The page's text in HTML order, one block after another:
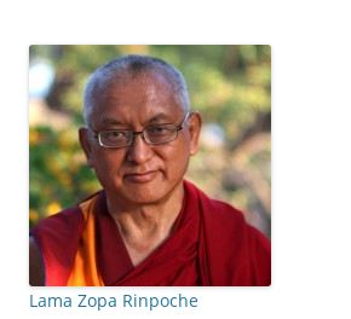
Lama Zopa Rinpoche